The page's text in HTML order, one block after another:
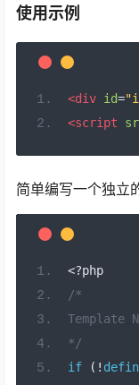
使用示例
<div id=
<script
简单编写一个独立
<?php
/*
Template
*/
if
(!